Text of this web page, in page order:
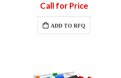
Call for Price
ADD TO RFQ